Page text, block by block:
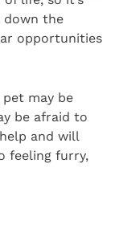
the
opportunities
may be
be afraid to
and will
feeling furry,